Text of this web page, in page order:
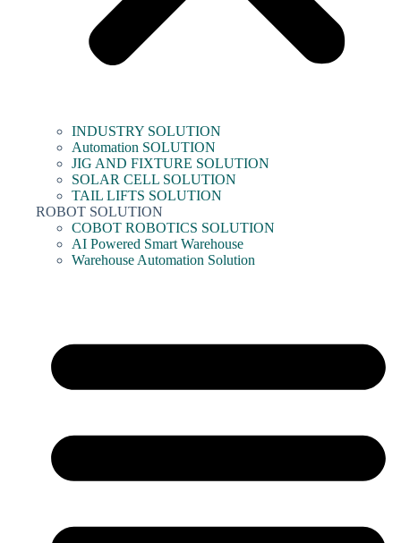
INDUSTRY SOLUTION
Automation SOLUTION
JIG AND FIXTURE SOLUTION
SOLAR CELL SOLUTION
TAIL LIFTS SOLUTION
ROBOT SOLUTION
COBOT ROBOTICS SOLUTION
AI Powered Smart Warehouse
Warehouse Automation Solution